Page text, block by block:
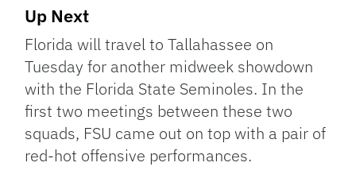
Up Next
Florida will travel to Tallahassee on
Tuesday for another midweek showdown
with the Florida State Seminoles. In the
first two meetings between these two
squads, FSU came out on top with a pair of
red-hot offensive performances.